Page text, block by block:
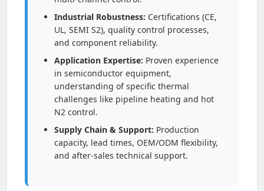
Industrial Robustness: Certifications (CE,
UL, SEMI S2), quality control processes,
and component reliability.
Application Expertise: Proven experience
in semiconductor equipment,
understanding of specific thermal
challenges like pipeline heating and hot
N2 control.
Supply Chain & Support: Production
capacity, lead times, OEM/ODM flexibility,
and after-sales technical support.